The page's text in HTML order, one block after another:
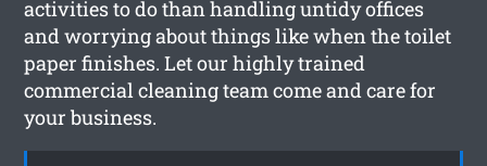
activities to do than handling untidy offices
and worrying about things like when the toilet
paper finishes. Let our highly trained
commercial cleaning team come and care for
your business.